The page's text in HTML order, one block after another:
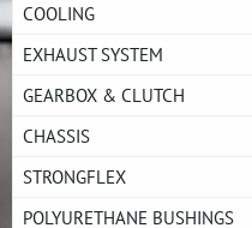
COOLING
EXHAUST SYSTEM
GEARBOX & CLUTCH
CHASSIS
STRONGFLEX
POLYURETHANE BUSHINGS